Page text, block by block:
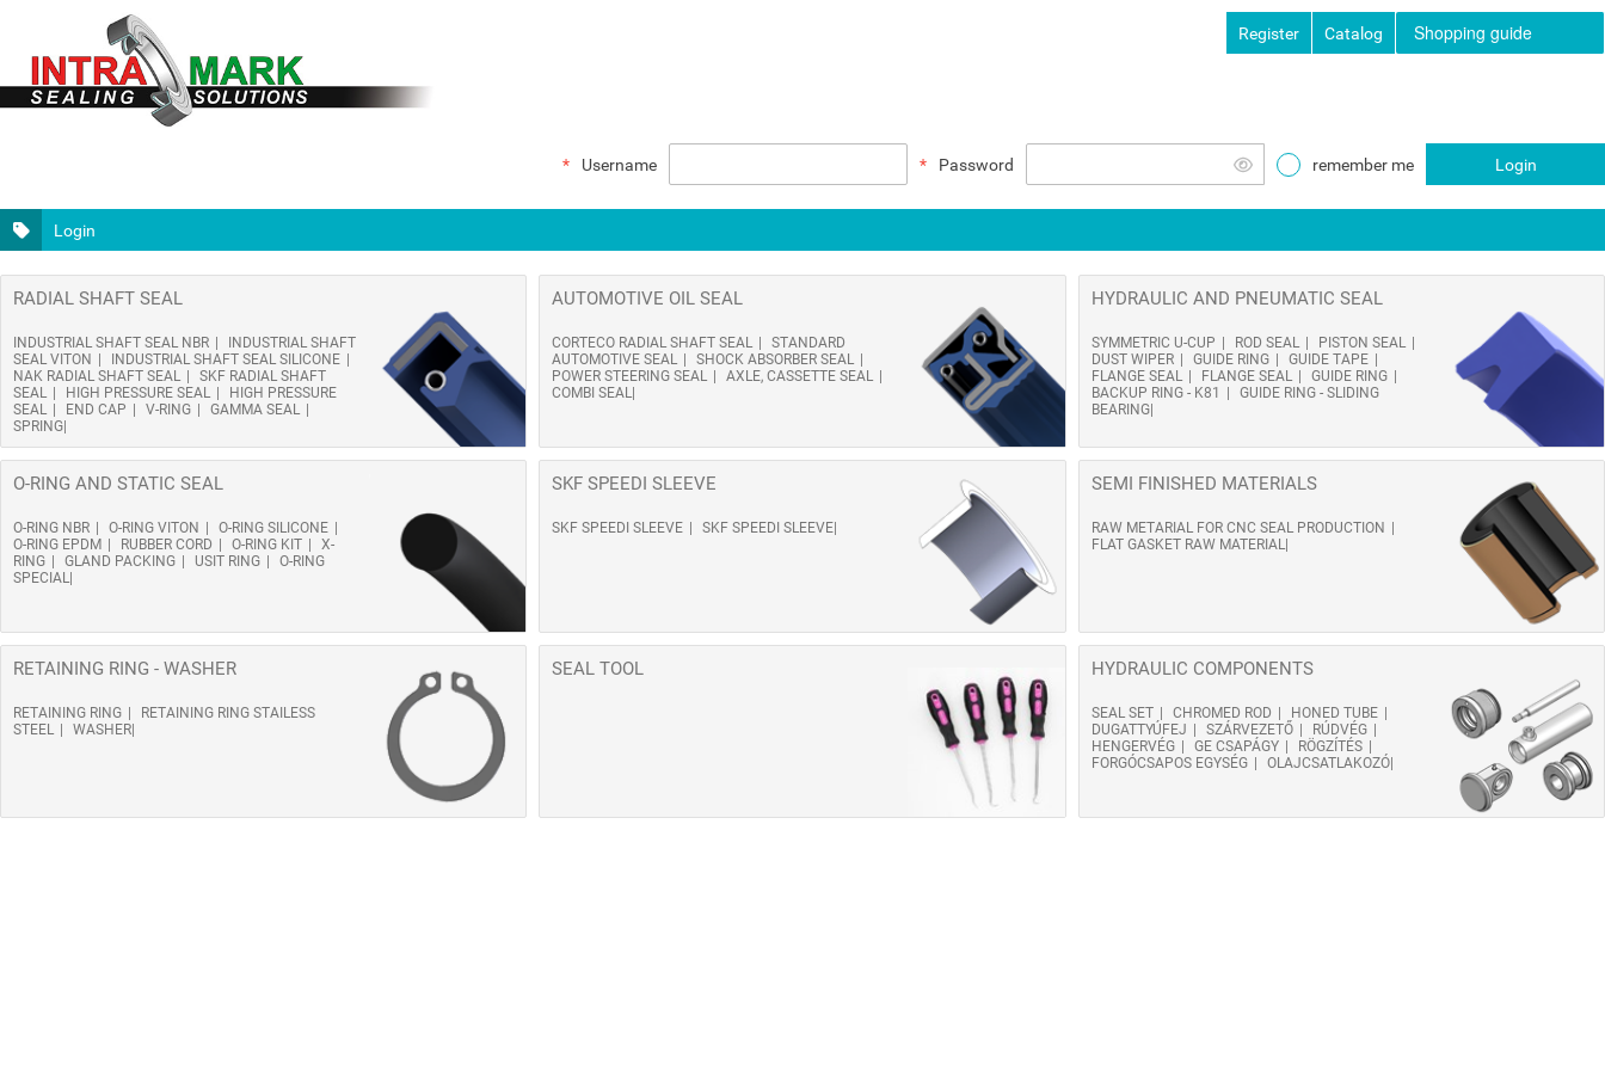
Register Catalog Shopping guide
Username Password remember me Login
Login
RADIAL SHAFT SEAL
INDUSTRIAL SHAFT SEAL NBR
INDUSTRIAL SHAFT
SEAL VITON
INDUSTRIAL SHAFT SEAL SILICONE
NAK RADIAL SHAFT SEAL
SKF RADIAL SHAFT
SEAL
HIGH PRESSURE SEAL
HIGH PRESSURE
SEAL
END CAP V-RING
GAMMA SEAL
SPRING
AUTOMOTIVE OIL SEAL
CORTECO RADIAL SHAFT SEAL
STANDARD
AUTOMOTIVE SEAL
SHOCK ABSORBER SEAL
POWER STEERING SEAL
AXLE, CASSETTE SEAL
COMBI SEAL
HYDRAULIC AND PNEUMATIC SEAL
SYMMETRIC U-CUP ROD SEAL
PISTON SEAL
DUST WIPER
GUIDE RING
GUIDE TAPE
FLANGE SEAL
FLANGE SEAL
GUIDE RING
BACKUP RING - K81
GUIDE RING - SLIDING
BEARING
O-RING AND STATIC SEAL
O-RING NBR O-RING VITON
O-RING SILICONE
O-RING EPDM
RUBBER CORD O-RING KIT
X-
RING
GLAND PACKING USIT RING
O-RING
SPECIAL
SKF SPEEDI SLEEVE
SKF SPEEDI SLEEVE SKF SPEEDI SLEEVE
SEMI FINISHED MATERIALS
RAW METARIAL FOR CNC SEAL PRODUCTION
FLAT GASKET RAW MATERIAL
RETAINING RING - WASHER
RETAINING RING
RETAINING RING STAILESS
STEEL
WASHER
SEAL TOOL HYDRAULIC COMPONENTS
SEAL SET CHROMED ROD
HONED TUBE
DUGATTYÚFEJ
SZÁRVEZETŐ
RÚDVÉG
HENGERVÉG
GE CSAPÁGY
RÖGZÍTÉS
FORGÓCSAPOS EGYSÉG
OLAJCSATLAKOZÓ